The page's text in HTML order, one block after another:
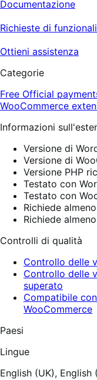
Documentazione
Richieste di
Ottieni assistenza
Categorie
Free Official
WooCommerce
Informazioni
Versione di
Versione di
Versione PHP
Testato con
Testato con
Richiede
Richiede
Controlli di qualità
Controllo delle
Controllo delle
superato
Compatibile
WooCommerce
Paesi
Lingue
English (UK), English